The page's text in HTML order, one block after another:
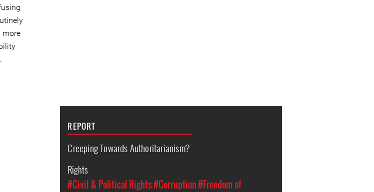
more
REPORT
Creeping Towards Authoritarianism?
Rights
#Civil & Political Rights#Corruption#Freedom of